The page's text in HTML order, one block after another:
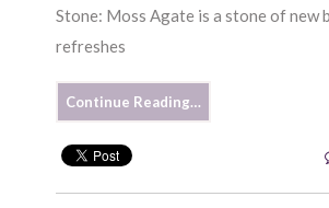
Stone: Moss Agate is a stone of new
refreshes
Continue Reading…